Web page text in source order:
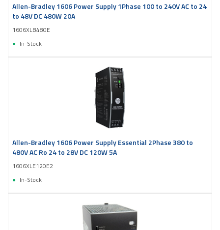
Allen-Bradley 1606 Power Supply 1Phase 100 to 240V AC to 24
to 48V DC 480W 20A
1606XLB480E
In-Stock
Allen-Bradley 1606 Power Supply Essential 2Phase 380 to
480V AC Ro 24 to 28V DC 120W 5A
1606XLE120E2
In-Stock